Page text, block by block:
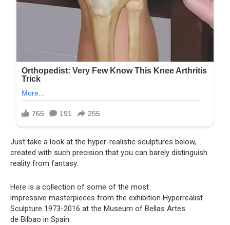
Just take a look at the hyper-realistic sculptures below,
created with such precision that you can barely distinguish
reality from fantasy.
Here is a collection of some of the most
impressive masterpieces from the exhibition Hyperrealist
Sculpture 1973-2016 at the Museum of Bellas Artes
de Bilbao in Spain.